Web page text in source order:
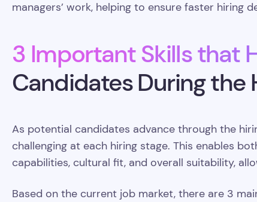
managers’ work, helping to ensure faster hiring
3 Important Skills that
Candidates During the
As potential candidates advance through the
challenging at each hiring stage. This enables
capabilities, cultural fit, and overall suitability,
Based on the current job market, there are 3